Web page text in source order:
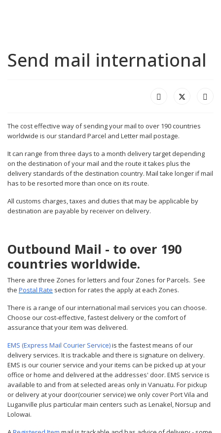
Send mail international
The cost effective way of sending your mail to over 190 countries
worldwide is our standard Parcel and Letter mail postage.
It can range from three days to a month delivery target depending
on the destination of your mail and the route it takes plus the
delivery standards of the destination country. Mail take longer if mail
has to be resorted more than once on its route.
All customs charges, taxes and duties that may be applicable by
destination are payable by receiver on delivery.
Outbound Mail - to over 190
countries worldwide.
There are three Zones for letters and four Zones for Parcels. See
the Postal Rate section for rates the apply at each Zones.
There is a range of our international mail services you can choose.
Choose our cost-effective, fastest delivery or the comfort of
assurance that your item was delivered.
EMS (Express Mail Courier Service)is the fastest means of our
delivery services. It is trackable and there is signature on delivery.
EMS is our courier service and your items can be picked up at your
office or home and delivered at the addresses' door. EMS service is
available to and from at selected areas only in Vanuatu. For pickup
or delivery at your door(courier service) we only cover Port Vila and
Luganville plus particular main centers such as Lenakel, Norsup and
Lolowai.